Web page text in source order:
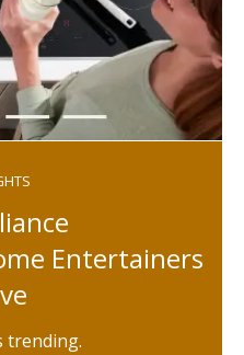
Entertainers
trending.